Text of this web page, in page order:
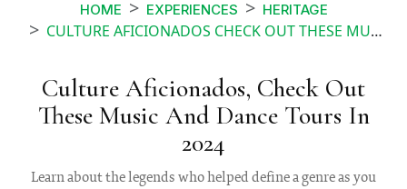
HOME EXPERIENCES HERITAGE
CULTURE AFICIONADOS CHECK OUT THESE MUSIC AND DANCE TOURS IN
Culture Aficionados, Check Out
These Music And Dance Tours In
2024
Learn about the legends who helped define a genre as you